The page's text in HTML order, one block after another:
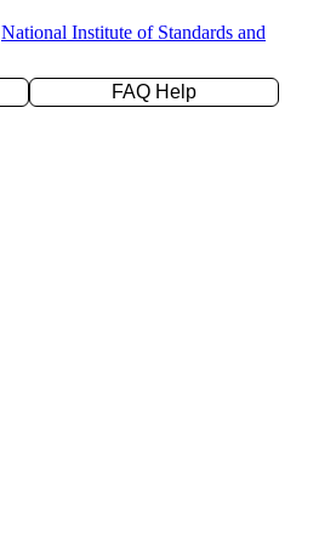
National Institute of Standards and
FAQ Help